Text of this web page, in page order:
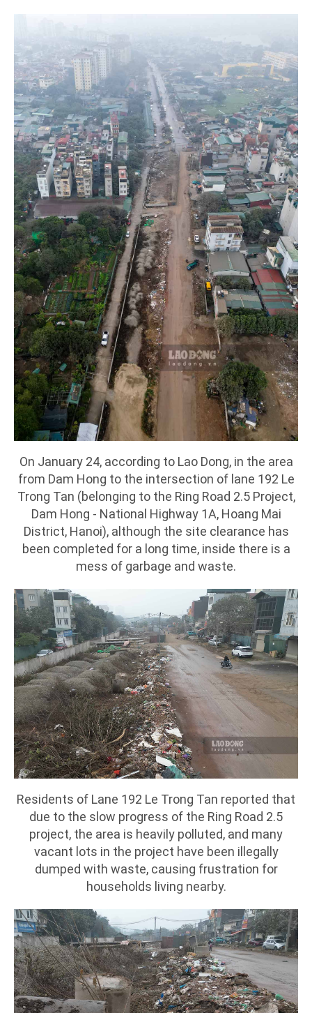
On January 24, according to Lao Dong, in the area
from Dam Hong to the intersection of lane 192 Le
Trong Tan (belonging to the Ring Road 2.5 Project,
Dam Hong - National Highway 1A, Hoang Mai
District, Hanoi), although the site clearance has
been completed for a long time, inside there is a
mess of garbage and waste.
Residents of Lane 192 Le Trong Tan reported that
due to the slow progress of the Ring Road 2.5
project, the area is heavily polluted, and many
vacant lots in the project have been illegally
dumped with waste, causing frustration for
households living nearby.